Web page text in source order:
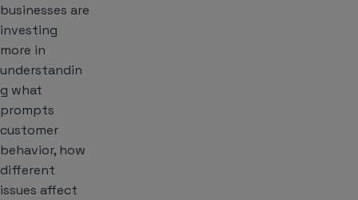
businesses are
investing
more in
understandin
g what
prompts
customer
behavior, how
different
issues affect